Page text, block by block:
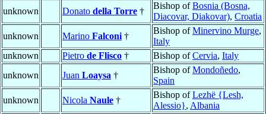
unknown
Donato della Torre †
Bishop ofBosnia (Bosna,
Diacovar, Diakovar), Croatia
unknown
Marino Falconi †
Bishop ofMinervino Murge,
Italy
unknown
Pietro de Flisco † Bishop ofCervia, Italy
unknown
Juan Loaysa †
Bishop ofMondoñedo,
Spain
unknown
Nicola Naule †
Bishop ofLezhë {Lesh,
Alessio}, Albania